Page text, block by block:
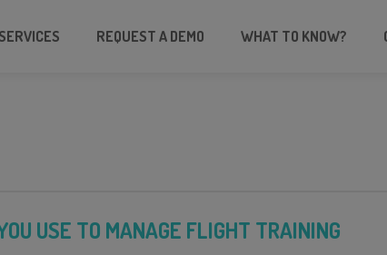
SERVICES REQUEST A DEMO WHAT TO KNOW?
USE TO MANAGE FLIGHT TRAINING